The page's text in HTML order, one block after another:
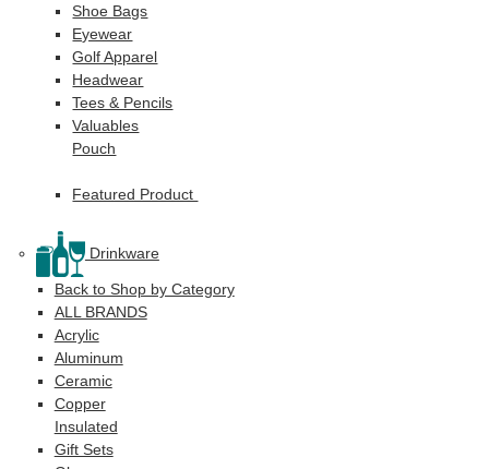
Shoe Bags
Eyewear
Golf Apparel
Headwear
Tees & Pencils
Valuables
Pouch
Featured Product
Drinkware
Back to Shop by Category
ALL BRANDS
Acrylic
Aluminum
Ceramic
Copper
Insulated
Gift Sets